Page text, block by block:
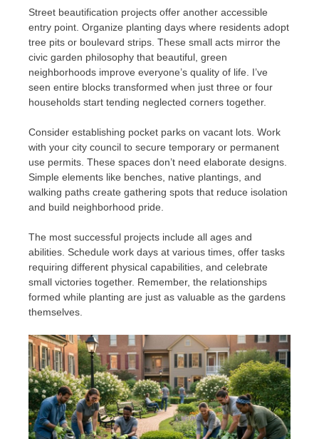
Street beautification projects offer another accessible
entry point. Organize planting days where residents adopt
tree pits or boulevard strips. These small acts mirror the
civic garden philosophy that beautiful, green
neighborhoods improve everyone’s quality of life. I’ve
seen entire blocks transformed when just three or four
households start tending neglected corners together.
Consider establishing pocket parks on vacant lots. Work
with your city council to secure temporary or permanent
use permits. These spaces don’t need elaborate designs.
Simple elements like benches, native plantings, and
walking paths create gathering spots that reduce isolation
and build neighborhood pride.
The most successful projects include all ages and
abilities. Schedule work days at various times, offer tasks
requiring different physical capabilities, and celebrate
small victories together. Remember, the relationships
formed while planting are just as valuable as the gardens
themselves.